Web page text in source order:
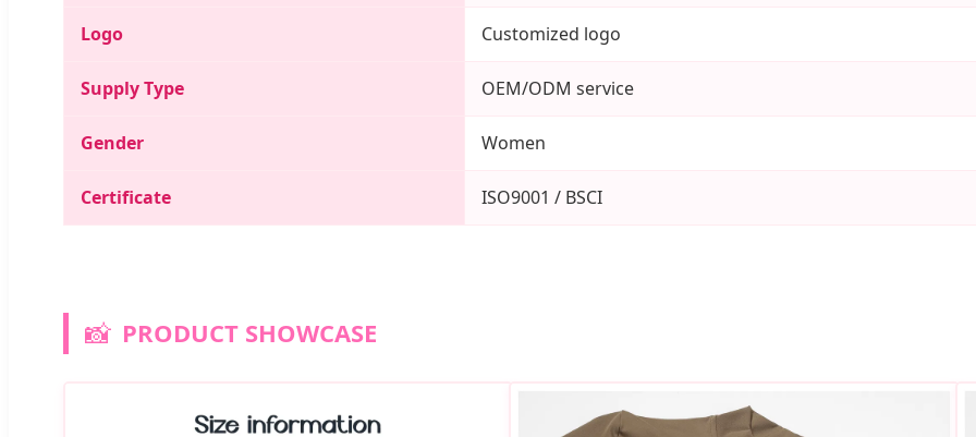
Logo Customized logo
Supply Type OEM/ODM service
Gender Women
Certificate ISO9001 / BSCI
📸 PRODUCT SHOWCASE